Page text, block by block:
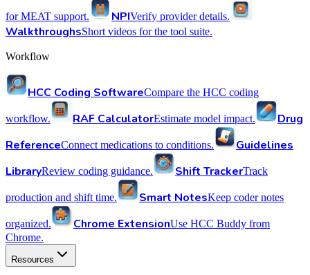
for MEAT support. NPIVerify provider details.
WalkthroughsShort videos for the tool suite.
Workflow
HCC Coding SoftwareCompare the HCC coding
workflow. RAF CalculatorEstimate model impact.
Drug
ReferenceConnect medications to conditions.
Guidelines
LibraryReview coding guidance. Shift TrackerTrack
production and shift time. Smart NotesKeep coder notes
organized. Chrome ExtensionUse HCC Buddy from
Chrome.
Resources